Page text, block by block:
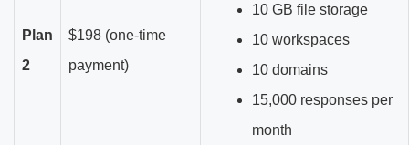
Plan
2
$198 (one-time
payment)
10 GB file storage
10 workspaces
10 domains
15,000 responses per
month